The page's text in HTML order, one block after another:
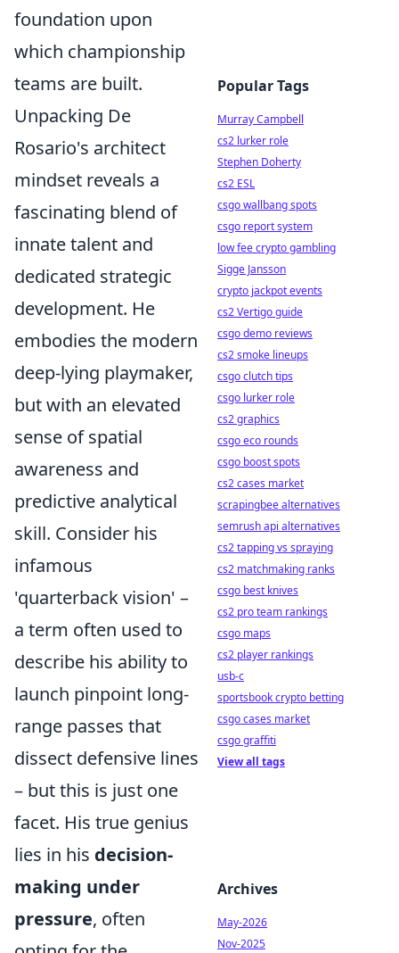
foundation upon
which championship
teams are built.
Unpacking De
Rosario's architect
mindset reveals a
fascinating blend of
innate talent and
dedicated strategic
development. He
embodies the modern
deep-lying playmaker,
but with an elevated
sense of spatial
awareness and
predictive analytical
skill. Consider his
infamous
'quarterback vision' –
a term often used to
describe his ability to
launch pinpoint long-
range passes that
dissect defensive lines
– but this is just one
facet. His true genius
lies in his decision-
making under
pressure, often
Popular Tags
Murray Campbell
cs2 lurker role
Stephen Doherty
cs2 ESL
csgo wallbang spots
csgo report system
low fee crypto gambling
Sigge Jansson
crypto jackpot events
cs2 Vertigo guide
csgo demo reviews
cs2 smoke lineups
csgo clutch tips
csgo lurker role
cs2 graphics
csgo eco rounds
csgo boost spots
cs2 cases market
scrapingbee alternatives
semrush api alternatives
cs2 tapping vs spraying
cs2 matchmaking ranks
csgo best knives
cs2 pro team rankings
csgo maps
cs2 player rankings
usb-c
sportsbook crypto betting
csgo cases market
csgo graffiti
View all tags
Archives
May-2026
Nov-2025